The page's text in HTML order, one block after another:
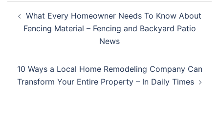
navigation
What Every Homeowner Needs To Know About
Fencing Material – Fencing and Backyard Patio
News
10 Ways a Local Home Remodeling Company Can
Transform Your Entire Property – In Daily Times